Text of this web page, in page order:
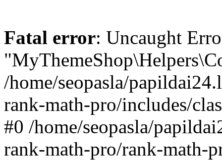
Fatal error: Uncaught
/home/seopasla/
rank-math-pro/includes/
#0 /home/seopasla/
rank-math-pro/rank-math-